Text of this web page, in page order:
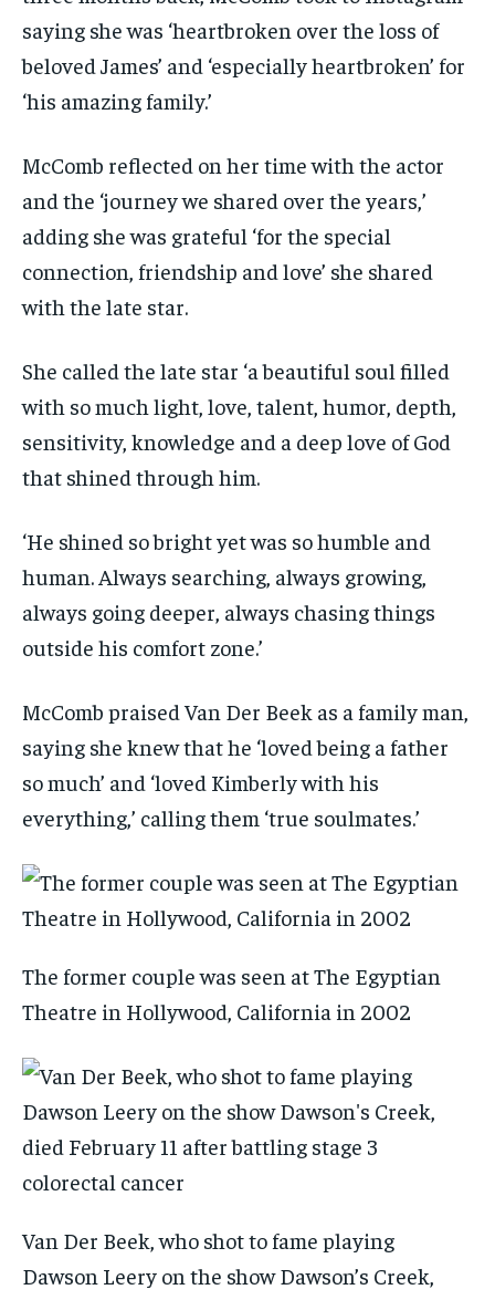
saying she was ‘heartbroken over the loss of
beloved James’ and ‘especially heartbroken’ for
‘his amazing family.’
McComb reflected on her time with the actor
and the ‘journey we shared over the years,’
adding she was grateful ‘for the special
connection, friendship and love’ she shared
with the late star.
She called the late star ‘a beautiful soul filled
with so much light, love, talent, humor, depth,
sensitivity, knowledge and a deep love of God
that shined through him.
‘He shined so bright yet was so humble and
human. Always searching, always growing,
always going deeper, always chasing things
outside his comfort zone.’
McComb praised Van Der Beek as a family man,
saying she knew that he ‘loved being a father
so much’ and ‘loved Kimberly with his
everything,’ calling them ‘true soulmates.’
The former couple was seen at The Egyptian
Theatre in Hollywood, California in 2002
Van Der Beek, who shot to fame playing
Dawson Leery on the show Dawson’s Creek,